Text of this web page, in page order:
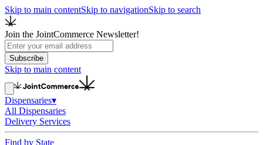
Skip to main contentSkip to navigationSkip to search
Join the JointCommerce Newsletter!
Subscribe
Skip to main content
Dispensaries▾
All Dispensaries
Delivery Services
Find by State